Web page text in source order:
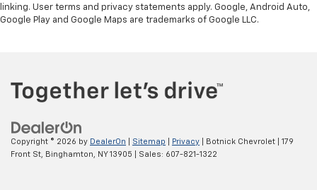
linking. User terms and privacy statements apply. Google, Android Auto,
Google Play and Google Maps are trademarks of Google LLC.
Copyright © 2026 by DealerOn Sitemap Privacy | Botnick Chevrolet
179
Front St, Binghamton, NY13905 | Sales: 607-821-1322